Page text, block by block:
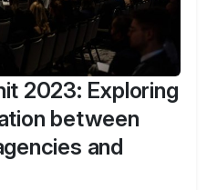
2023: Exploring
between
and